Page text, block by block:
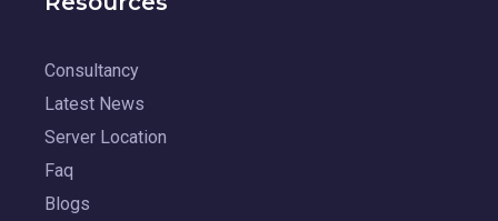
Consultancy
Latest News
Server Location
Faq
Blogs